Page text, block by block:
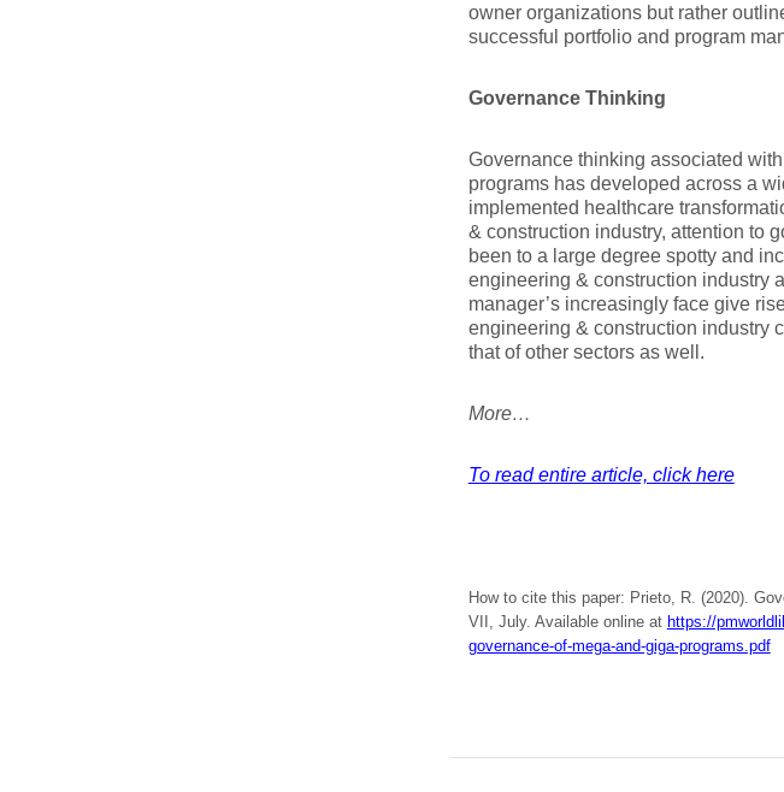
owner organizations but rather
successful portfolio and program
Governance Thinking
Governance thinking associated
programs has developed across a
implemented healthcare
& construction industry, attention to
been to a large degree spotty and
engineering & construction industry
manager’s increasingly face give
engineering & construction industry
that of other sectors as well.
More…
To read entire article, click here
How to cite this paper: Prieto, R. (2020).
VII, July. Available online at https://
governance-of-mega-and-giga-programs.pdf